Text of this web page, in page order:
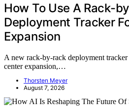
How To Use A Rack-
Deployment Tracker
Expansion
A new rack-by-rack deployment tracker
center expansion,…
Thorsten Meyer
August 7, 2026